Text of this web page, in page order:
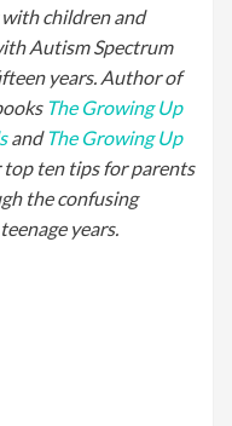
children and
Autism Spectrum
years. Author of
The Growing Up
andThe Growing Up
top ten tips for parents
the confusing
years.